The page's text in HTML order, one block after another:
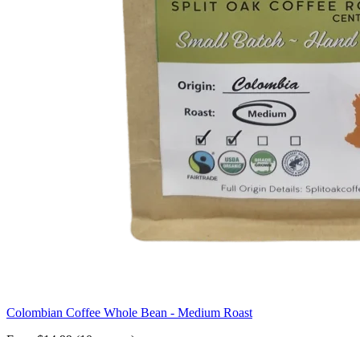
Colombian Coffee Whole Bean - Medium Roast